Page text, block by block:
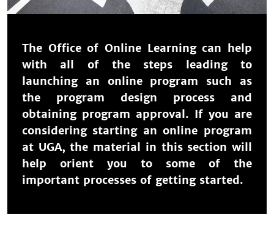
The Office of Online Learning can help
with all of the steps leading to
launching an online program such as
the program design process and
obtaining program approval. If you are
considering starting an online program
at UGA, the material in this section will
help orient you to some of the
important processes of getting started.